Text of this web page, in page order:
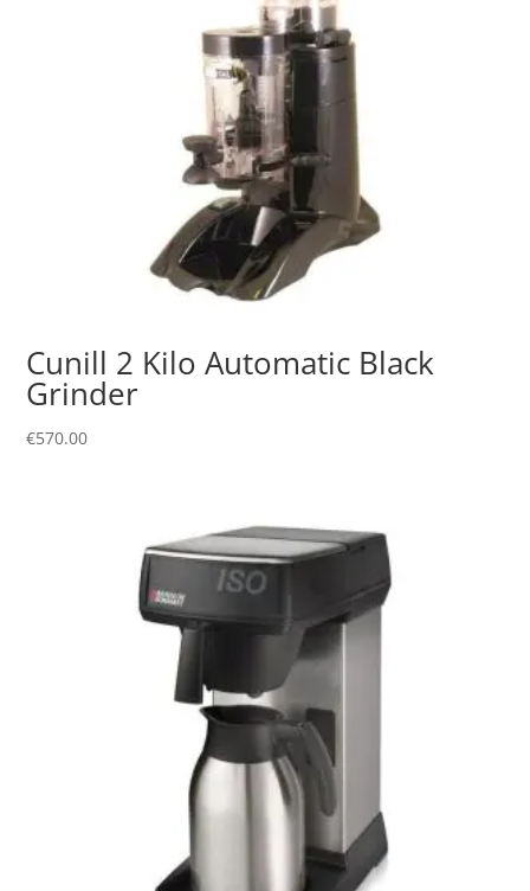
Cunill 2 Kilo Automatic Black
Grinder
€570.00